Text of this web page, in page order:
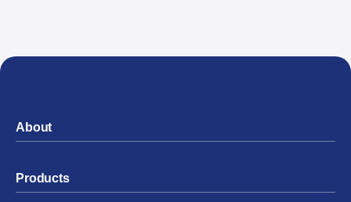
About
Products